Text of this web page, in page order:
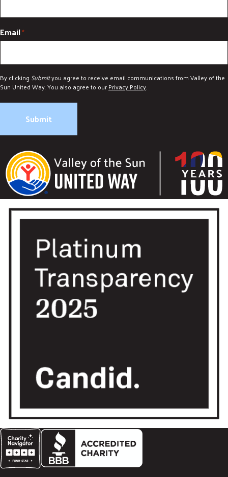
Email*
By clicking Submityou agree to receive email communications from Valley of the
Sun United Way. You also agree to ourPrivacy Policy.